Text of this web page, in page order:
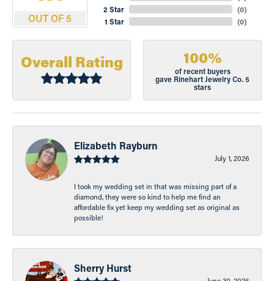
OUT OF 5
2 Star
1 Star
(0)
(0)
Overall Rating 100%
of recent buyers
gave Rinehart Jewelry Co. 5
stars
Elizabeth Rayburn
July 1, 2026
I took my wedding set in that was missing part of a
diamond, they were so kind to help me find an
affordable fix yet keep my wedding set as original as
possible!
Sherry Hurst